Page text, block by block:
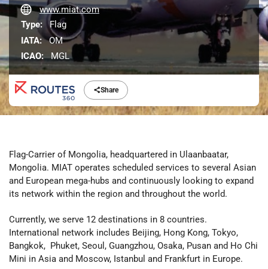
Share
www.miat.com
Type: Flag
IATA: OM
ICAO: MGL
Flag-Carrier of Mongolia, headquartered in Ulaanbaatar,
Mongolia. MIAT operates scheduled services to several Asian
and European mega-hubs and continuously looking to expand
its network within the region and throughout the world.
Currently, we serve 12 destinations in 8 countries.
International network includes Beijing, Hong Kong, Tokyo,
Bangkok, Phuket, Seoul, Guangzhou, Osaka, Pusan and Ho Chi
Mini in Asia and Moscow, Istanbul and Frankfurt in Europe.